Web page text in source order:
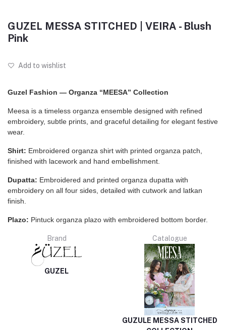
GUZEL MESSA STITCHED | VEIRA - Blush
Pink
Add to wishlist
Guzel Fashion — Organza “MEESA” Collection
Meesa is a timeless organza ensemble designed with refined
embroidery, subtle prints, and graceful detailing for elegant festive
wear.
Shirt: Embroidered organza shirt with printed organza patch,
finished with lacework and hand embellishment.
Dupatta: Embroidered and printed organza dupatta with
embroidery on all four sides, detailed with cutwork and latkan
finish.
Plazo: Pintuck organza plazo with embroidered bottom border.
Brand
GUZEL
Catalogue
GUZULE MESSA STITCHED